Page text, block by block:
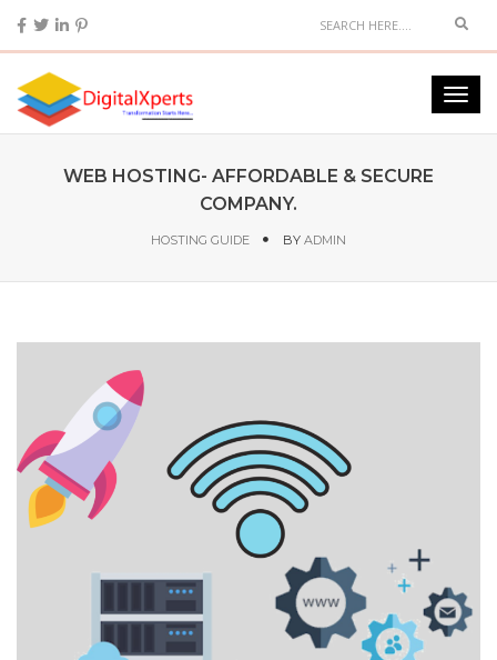
WEB HOSTING- AFFORDABLE & SECURE
COMPANY.
HOSTING GUIDE BY ADMIN